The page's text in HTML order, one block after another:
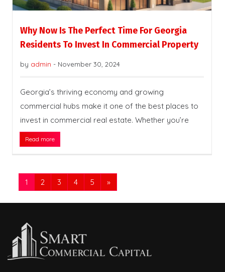
Why Now Is The Perfect Time For Georgia
Residents To Invest In Commercial Property
by admin - November 30, 2024
Georgia’s thriving economy and growing
commercial hubs make it one of the best places to
invest in commercial real estate. Whether you’re
Read more
1 2 3 4 5 »